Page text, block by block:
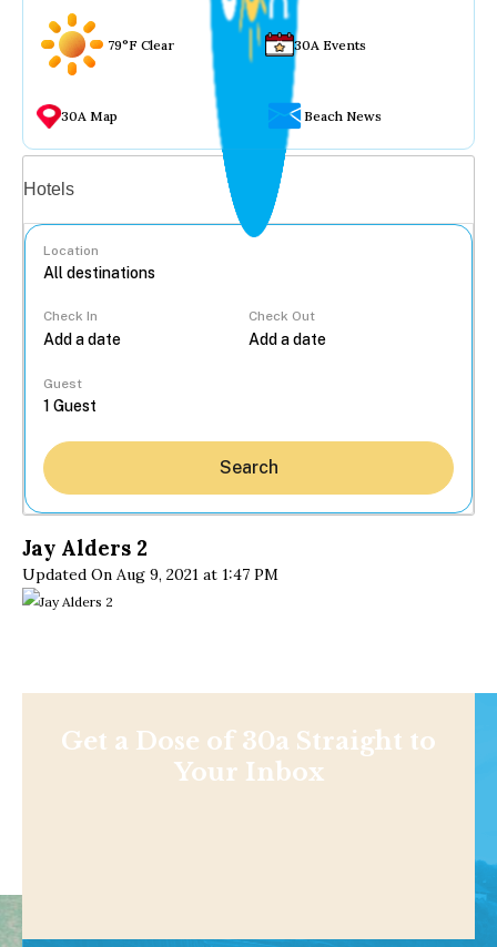
79°F Clear 30A Events
30A Map Beach News
Hotels
Location
Check In Check Out
Guest
Search
Jay Alders 2
Updated On Aug 9, 2021 at 1:47 PM
Get a Dose of 30a Straight to
Your Inbox